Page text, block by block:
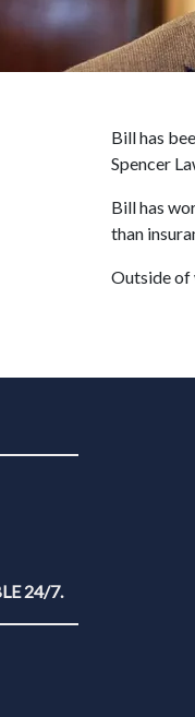
Bill has
Spencer
Bill has
than
Outside of
24/7.